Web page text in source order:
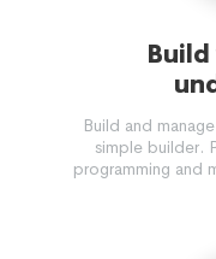
Build and
simple builder.
programming and